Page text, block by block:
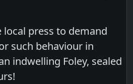
press to demand
such behaviour in
indwelling Foley, sealed